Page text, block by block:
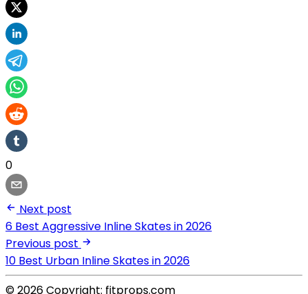
0
Next post
6 Best Aggressive Inline Skates in 2026
Previous post
10 Best Urban Inline Skates in 2026
© 2026 Copyright: fitprops.com